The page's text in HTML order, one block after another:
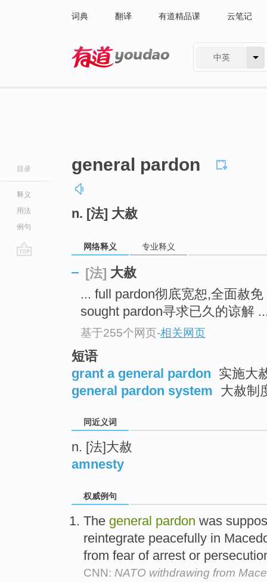
词典 翻译 有道精品课 云笔记
中英
目录
释义
用法
例句
general pardon
n. [法] 大赦
网络释义 专业释义
[法] 大赦
... full pardon彻底宽恕,全面赦免
sought pardon寻求已久的谅解
基于255个网页-相关网页
短语
grant a general pardon 实施大
general pardon system 大赦制
同近义词
n. [法]大赦
amnesty
权威例句
The general pardon was
reintegrate peacefully in
from fear of arrest or
CNN: NATO withdrawing from